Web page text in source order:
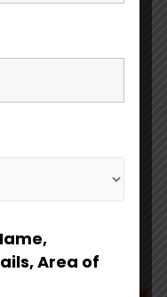
Area of